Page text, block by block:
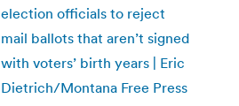
election officials to reject
mail ballots that aren’t signed
with voters’ birth years | Eric
Dietrich/Montana Free Press